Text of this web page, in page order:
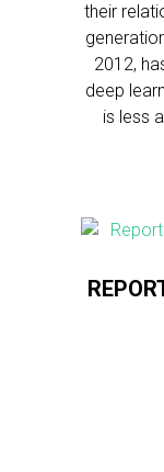
their
2012,
deep
is less